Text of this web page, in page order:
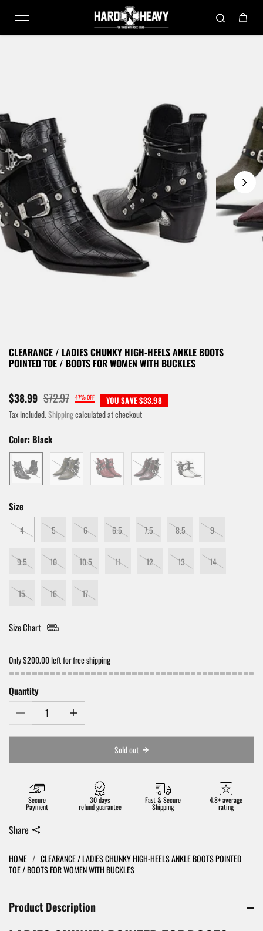
Skip to content
HOME / CLEARANCE / LADIES CHUNKY HIGH-HEELS ANKLE BOOTS POINTED
TOE / BOOTS FOR WOMEN WITH BUCKLES
Product Description
CLEARANCE / LADIES CHUNKY HIGH-HEELS ANKLE BOOTS
POINTED TOE / BOOTS FOR WOMEN WITH BUCKLES
$38.99 $72.97 47% OFF
YOU SAVE $33.98
Tax included.Shippingcalculated at checkout
Color: Black
Size
4 5 6 6.5 7.5 8.5 9
9.5 10 10.5 11 12 13 14
15 16 17
Size Chart
Only $200.00 left for free shipping
Quantity
Sold out
Secure
Payment
30 days
refund guarantee
Fast & Secure
Shipping
4.8+ average
rating
Share